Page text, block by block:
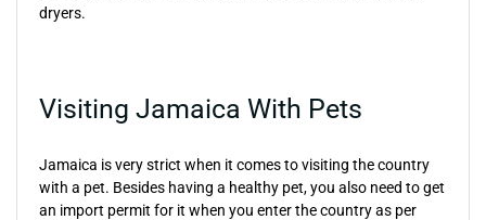
dryers.
Visiting Jamaica With Pets
Jamaica is very strict when it comes to visiting the country
with a pet. Besides having a healthy pet, you also need to get
an import permit for it when you enter the country as per